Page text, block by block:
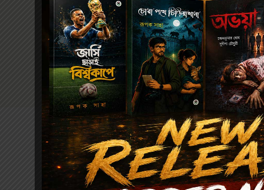
(SEMESTER-I)
Description